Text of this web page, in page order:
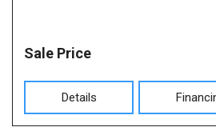
Sale Price
Details